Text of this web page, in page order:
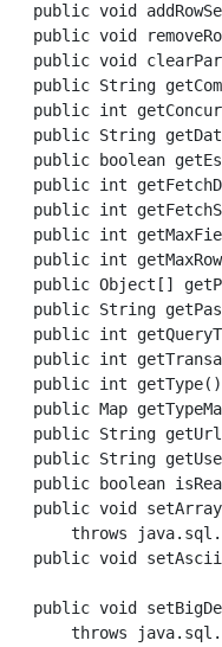
  public void
  public void
  public void
  public String
  public int
  public String
  public boolean
  public int
  public int
  public int
  public int
  public Object[]
  public String
  public int
  public int
  public int
getType
  public Map
  public String
getUrl
  public String
  public boolean
  public void
setArray
throws
  public void
  public void
throws